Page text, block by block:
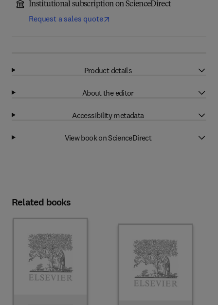
Institutional subscription on ScienceDirect
Request a sales quote
Product details
About the editor
Accessibility metadata
View book on ScienceDirect
Related books